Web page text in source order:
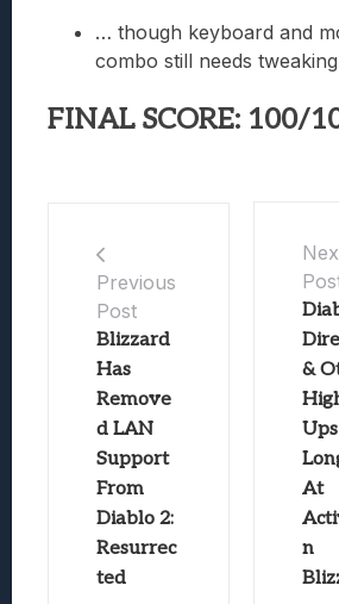
… though keyboard and
combo still needs
FINAL SCORE: 100/
Previous
Post
Blizzard
Has
Remove
d LAN
Support
From
Diablo 2:
Resurrec
ted
&
At
n